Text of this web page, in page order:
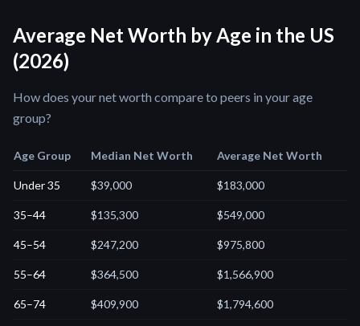
Average Net Worth by Age in the US
(2026)
How does your net worth compare to peers in your age
group?
Age Group Median Net Worth Average Net Worth
Under 35 $39,000 $183,000
35–44 $135,300 $549,000
45–54 $247,200 $975,800
55–64 $364,500 $1,566,900
65–74 $409,900 $1,794,600